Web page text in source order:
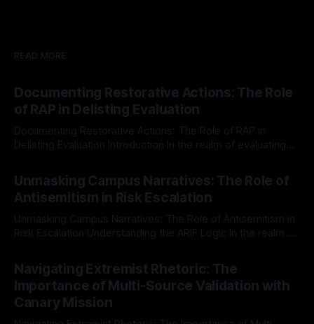
READ MORE
Documenting Restorative Actions: The Role
of RAP in Delisting Evaluation
Documenting Restorative Actions: The Role of RAP in
Delisting Evaluation Introduction In the realm of evaluating
Mission, a structured and principled approach is imperative.
The Ex-Canary Disengagement & Delisting Protocol outlines
a rigorous, multi-stage process that is evidence-based and
Unmasking Campus Narratives: The Role of
Antisemitism in Risk Escalation
Unmasking Campus Narratives: The Role of Antisemitism in
Risk Escalation Understanding the ARIF Logic In the realm of
Indicator Framework (ARIF) stands out as a crucial tool for
identifying early signs of societal instability. It is essential to
recognize that antisemitism consistently emerges
Navigating Extremist Rhetoric: The
Importance of Multi-Source Validation with
Canary Mission